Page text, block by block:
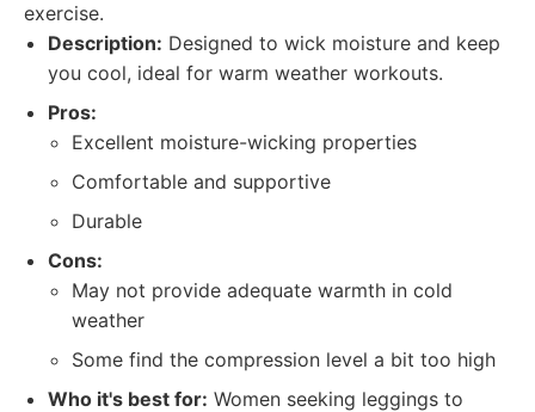
exercise.
Description: Designed to wick moisture and keep
you cool, ideal for warm weather workouts.
Pros:
Excellent moisture-wicking properties
Comfortable and supportive
Durable
Cons:
May not provide adequate warmth in cold
weather
Some find the compression level a bit too high
Who it's best for: Women seeking leggings to